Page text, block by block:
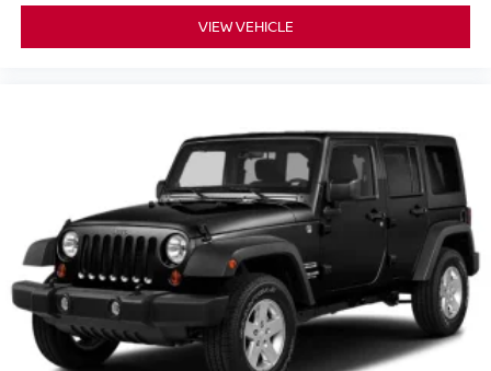
VIEW VEHICLE